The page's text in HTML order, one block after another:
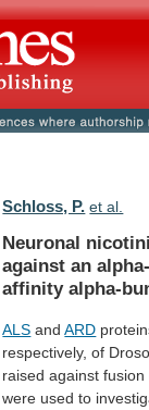
Schloss, P. et al.
Neuronal
against an
affinity alpha-
ALS andARD
respectively, of
raised against fusion
were used to